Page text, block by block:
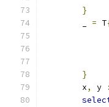
}
= T
}
	x
, y